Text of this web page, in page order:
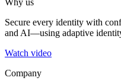
Secure every identity with
and AI—using adaptive
Watch video
Company